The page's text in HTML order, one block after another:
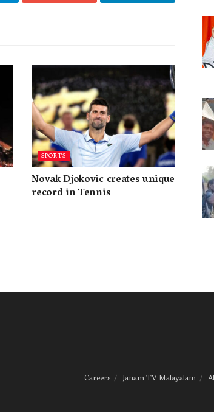
SPORTS
Novak Djokovic creates unique
record in Tennis
Careers Janam TV Malayalam